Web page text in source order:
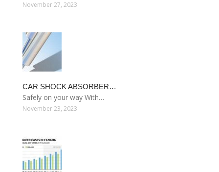
November 27, 2023
CAR SHOCK ABSORBER…
Safely on your way With…
November 23, 2023